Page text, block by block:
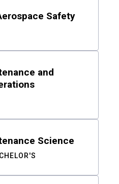
Safety
and
Science